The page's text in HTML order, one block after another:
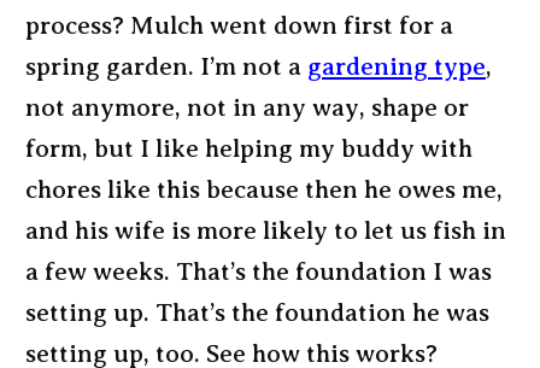
process? Mulch went down first for a
spring garden. I’m not a gardening type,
not anymore, not in any way, shape or
form, but I like helping my buddy with
chores like this because then he owes me,
and his wife is more likely to let us fish in
a few weeks. That’s the foundation I was
setting up. That’s the foundation he was
setting up, too. See how this works?